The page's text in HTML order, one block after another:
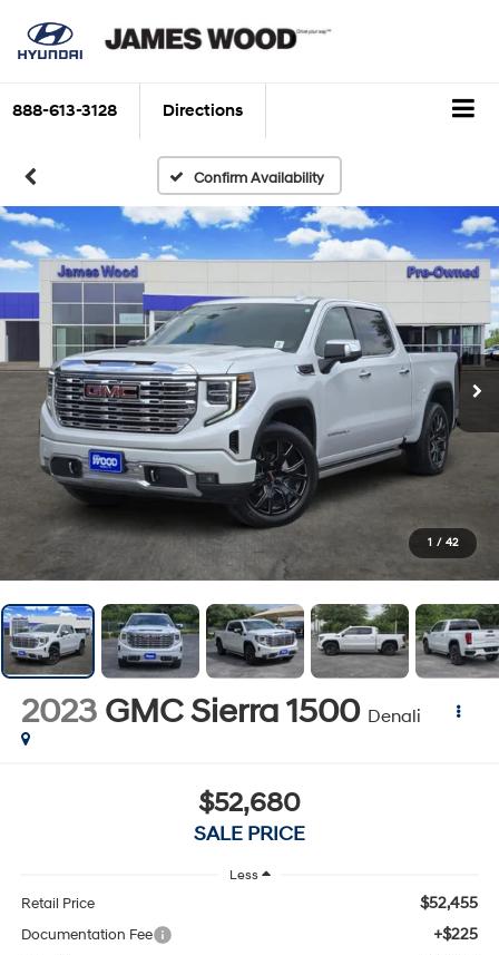
888-613-3128 Directions
Confirm Availability
1 / 42
2023 GMC Sierra 1500 Denali
$52,680
SALE PRICE
Less
Retail Price $52,455
Documentation Fee +$225